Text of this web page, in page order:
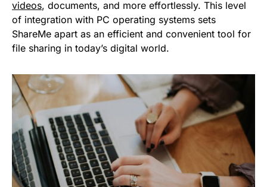
videos, documents, and more effortlessly. This level
of integration with PC operating systems sets
ShareMe apart as an efficient and convenient tool for
file sharing in today’s digital world.